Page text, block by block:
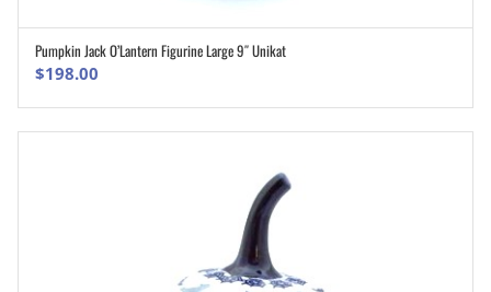
ADD TO CART
Pumpkin Jack O’Lantern Figurine Large 9″ Unikat
$198.00